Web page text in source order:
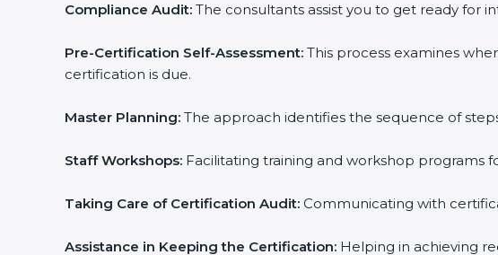
Compliance Audit: The consultants assist you to get ready for
Pre-Certification Self-Assessment: This process examines
certification is due.
Master Planning: The approach identifies the sequence of
Staff Workshops: Facilitating training and workshop programs
Taking Care of Certification Audit: Communicating with
Assistance in Keeping the Certification: Helping in achieving